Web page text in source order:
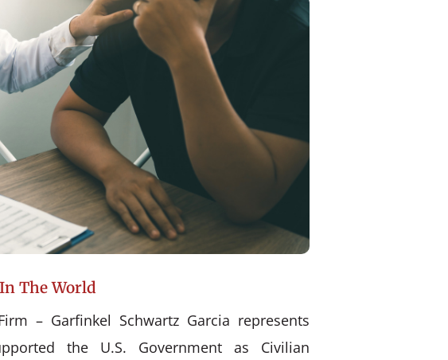
The World
– Garfinkel Schwartz Garcia represents
the U.S. Government as Civilian